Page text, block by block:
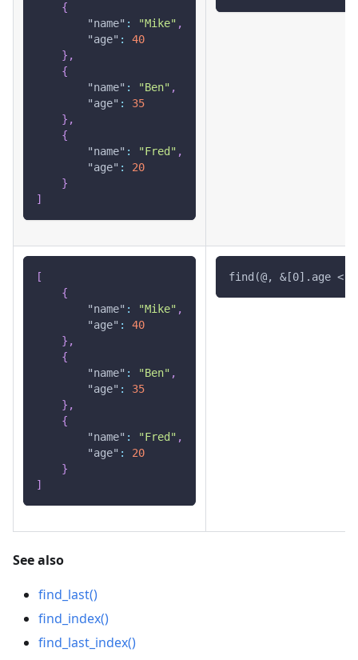
{
"name" : "Mike" ,
"age" :
40
} ,
{
"name" : "Ben" ,
"age" :
35
} ,
{
"name" : "Fred" ,
"age" :
20
}
]
[
{
"name" : "Mike" ,
"age" :
40
} ,
{
"name" : "Ben" ,
"age" :
35
} ,
{
"name" : "Fred" ,
"age" :
20
}
]
find(@, &[0].age <
See also
find_last()
find_index()
find_last_index()